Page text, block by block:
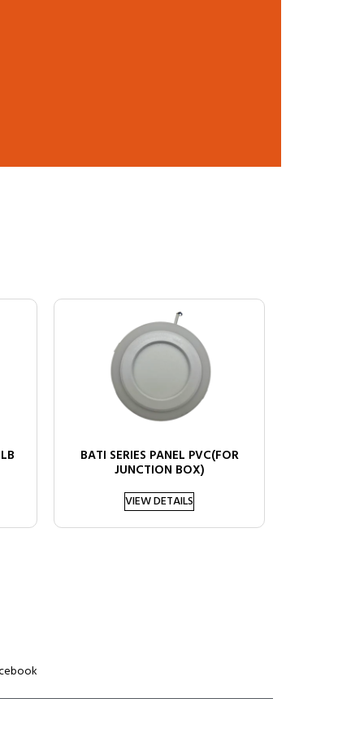
BATI SERIES PANEL PVC(FOR
JUNCTION BOX)
VIEW DETAILS